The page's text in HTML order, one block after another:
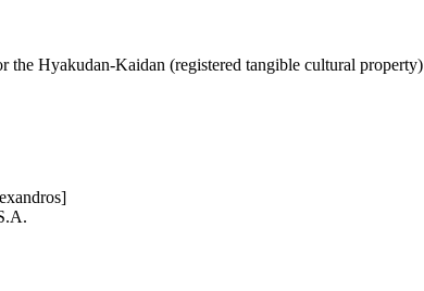
the Hyakudan-Kaidan (registered tangible cultural property)